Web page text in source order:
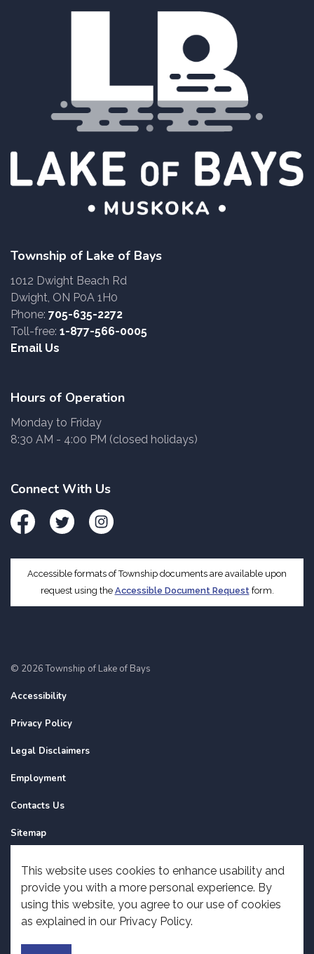
Township of Lake of Bays
1012 Dwight Beach Rd
Dwight, ON P0A 1H0
Phone: 705-635-2272
Toll-free: 1-877-566-0005
Email Us
Hours of Operation
Monday to Friday
8:30 AM - 4:00 PM (closed holidays)
Connect With Us
FacebookTwitter Instagram
Accessible formats of Township documents are available upon
request using the Accessible Document Request form.
© 2026 Township of Lake of Bays
Accessibility
Privacy Policy
Legal Disclaimers
Employment
Contacts Us
Sitemap
Made withGovstack
This website uses cookies to enhance usability and
provide you with a more personal experience. By
using this website, you agree to our use of cookies
as explained in our Privacy Policy.